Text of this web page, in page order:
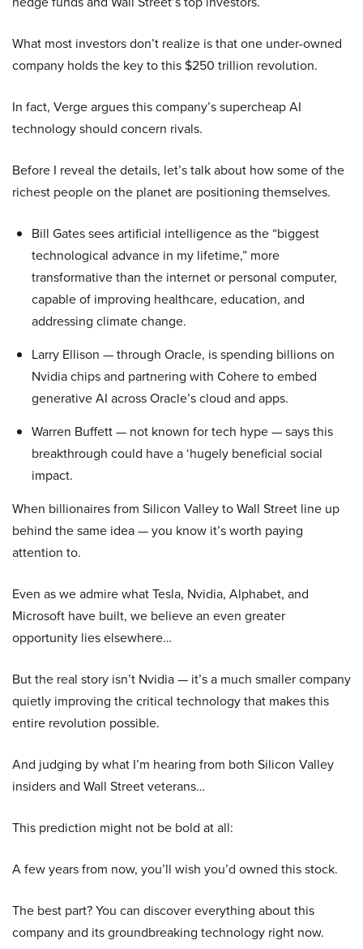
What most investors don’t realize is that one under-owned
company holds the key to this $250 trillion revolution.
In fact, Verge argues this company’s supercheap AI
technology should concern rivals.
Before I reveal the details, let’s talk about how some of the
richest people on the planet are positioning themselves.
Bill Gates sees artificial intelligence as the “biggest
technological advance in my lifetime,” more
transformative than the internet or personal computer,
capable of improving healthcare, education, and
addressing climate change.
Larry Ellison — through Oracle, is spending billions on
Nvidia chips and partnering with Cohere to embed
generative AI across Oracle’s cloud and apps.
Warren Buffett — not known for tech hype — says this
breakthrough could have a ‘hugely beneficial social
impact.
When billionaires from Silicon Valley to Wall Street line up
behind the same idea — you know it’s worth paying
attention to.
Even as we admire what Tesla, Nvidia, Alphabet, and
Microsoft have built, we believe an even greater
opportunity lies elsewhere…
But the real story isn’t Nvidia — it’s a much smaller company
quietly improving the critical technology that makes this
entire revolution possible.
And judging by what I’m hearing from both Silicon Valley
insiders and Wall Street veterans…
This prediction might not be bold at all:
A few years from now, you’ll wish you’d owned this stock.
The best part? You can discover everything about this
company and its groundbreaking technology right now.